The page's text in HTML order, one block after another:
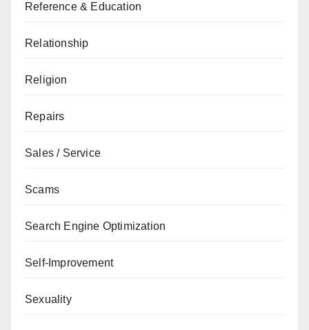
Reference & Education
Relationship
Religion
Repairs
Sales / Service
Scams
Search Engine Optimization
Self-Improvement
Sexuality